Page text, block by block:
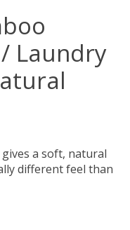
Laundry
a soft, natural
different feel than